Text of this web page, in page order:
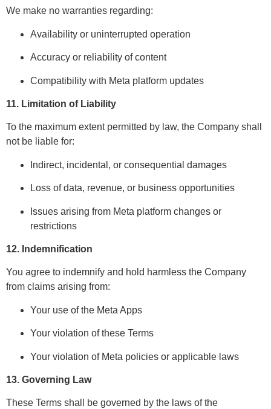
We make no warranties regarding:
Availability or uninterrupted operation
Accuracy or reliability of content
Compatibility with Meta platform updates
11. Limitation of Liability
To the maximum extent permitted by law, the Company shall
not be liable for:
Indirect, incidental, or consequential damages
Loss of data, revenue, or business opportunities
Issues arising from Meta platform changes or
restrictions
12. Indemnification
You agree to indemnify and hold harmless the Company
from claims arising from:
Your use of the Meta Apps
Your violation of these Terms
Your violation of Meta policies or applicable laws
13. Governing Law
These Terms shall be governed by the laws of the